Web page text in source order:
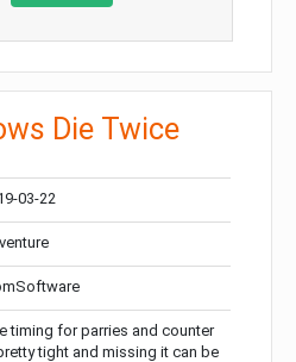
Die Twice
03-22
timing for parries and counter
tight and missing it can be